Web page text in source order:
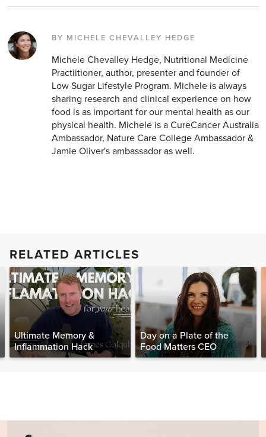
BY MICHELE CHEVALLEY HEDGE
Michele Chevalley Hedge, Nutritional Medicine
Practiitioner, author, presenter and founder of
Low Sugar Lifestyle Program. Michele is always
sharing research and clinical experience on how
food is as important for our mental health as our
physical health. Michele is a CureCancer Australia
Ambassador, Nature Care College Ambassador &
Jamie Oliver's ambassador as well.
RELATED ARTICLES
Ultimate Memory &
Inflammation Hack
Day on a Plate of the
Food Matters CEO